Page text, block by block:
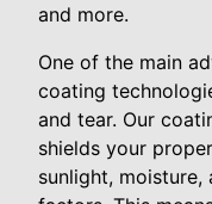
and more.
One of the main
coating
and tear. Our
shields your
sunlight, moisture,